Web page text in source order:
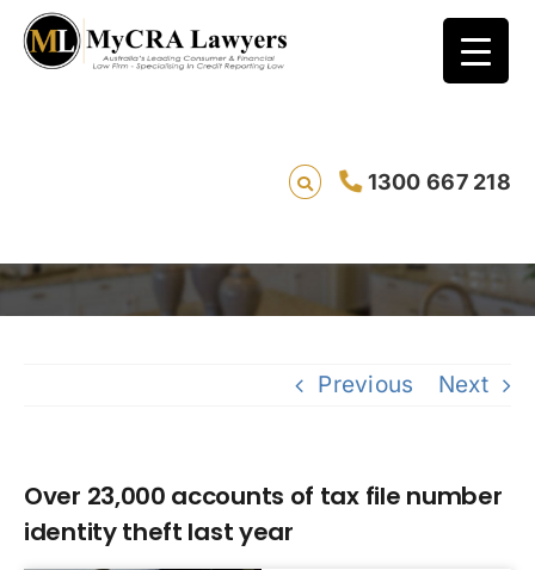
1300 667 218
Over 23,000 accounts of tax file number
identity theft last year
Previous Next
Over 23,000 accounts of tax file number
identity theft last year